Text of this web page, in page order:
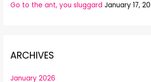
Go to the ant, you sluggard January 17,
ARCHIVES
January 2026